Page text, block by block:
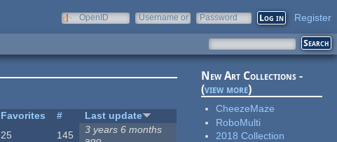
OpenID
Username or
Password Register
Favorites #
Last update
25 145
3 years 6 months
New Art Collections -
(view more)
CheezeMaze
RoboMulti
2018 Collection